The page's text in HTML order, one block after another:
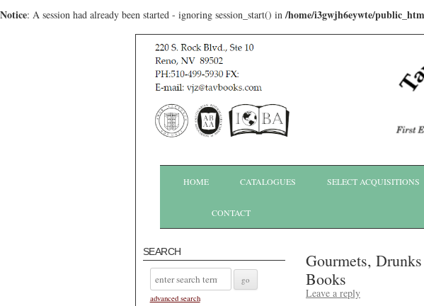
Notice: A session had already been started - ignoring session_start() in/home/i3gwjh6eywte/
HOME CATALOGUES SELECT ACQUISITIONS
CONTACT
SEARCH
advanced search
Gourmets,
Books
Leave a reply